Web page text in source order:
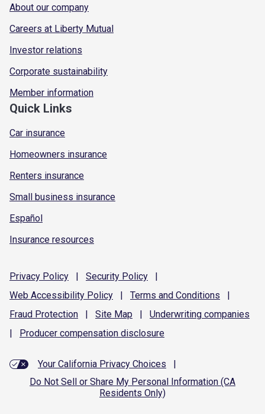
About our company
Careers at Liberty Mutual
Investor relations
Corporate sustainability
Member information
Quick Links
Car insurance
Homeowners insurance
Renters insurance
Small business insurance
Español
Insurance resources
Privacy Policy | Security Policy
|
Web Accessibility Policy | Terms and Conditions
|
Fraud Protection | Site Map | Underwriting companies
|
Producer compensation disclosure
Your California Privacy Choices
|
Do Not Sell or Share My Personal Information (CA
Residents Only)